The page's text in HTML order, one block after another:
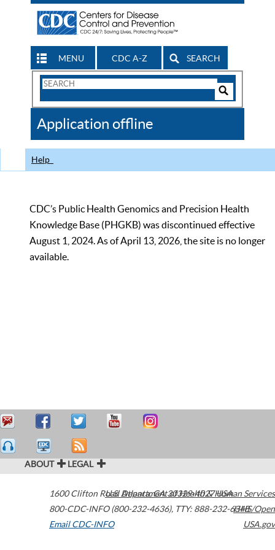
MENU CDC A-Z SEARCH
Search
CDC
Application offline
Help
CDC’s Public Health Genomics and Precision Health
Knowledge Base (PHGKB) was discontinued effective
August 1, 2024. As of April 13, 2026, the site is no longer
available.
ABOUT LEGAL
1600 Clifton Road Atlanta,GA30329-4027USA
800-CDC-INFO (800-232-4636), TTY: 888-232-6348
Email CDC-INFO
U.S. Department of Health & Human Services
HHS/Open
USA.gov